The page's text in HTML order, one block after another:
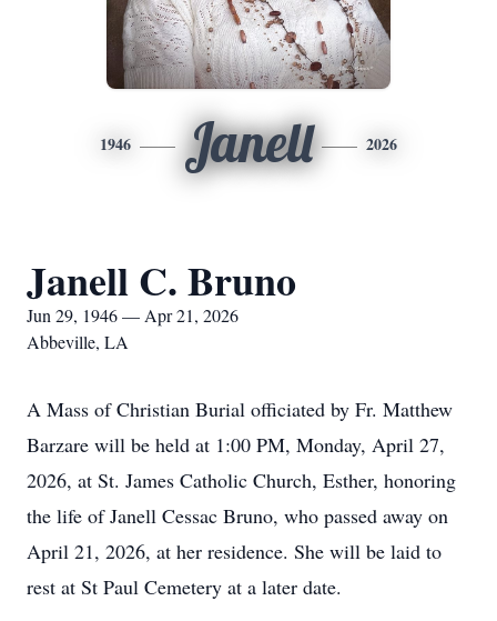
1946 Janell 2026
Janell C. Bruno
Jun 29, 1946 — Apr 21, 2026
Abbeville, LA
A Mass of Christian Burial officiated by Fr. Matthew
Barzare will be held at 1:00 PM, Monday, April 27,
2026, at St. James Catholic Church, Esther, honoring
the life of Janell Cessac Bruno, who passed away on
April 21, 2026, at her residence. She will be laid to
rest at St Paul Cemetery at a later date.